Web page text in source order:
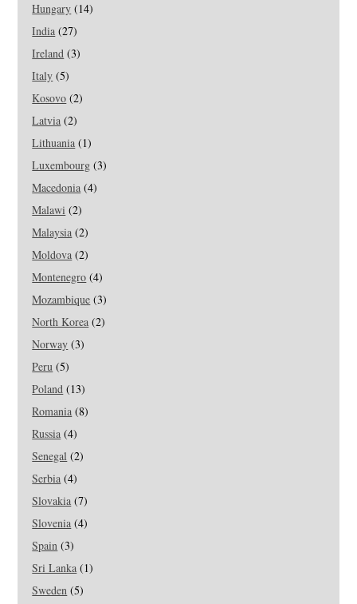
Hungary (14)
India (27)
Ireland (3)
Italy (5)
Kosovo (2)
Latvia (2)
Lithuania (1)
Luxembourg (3)
Macedonia (4)
Malawi (2)
Malaysia (2)
Moldova (2)
Montenegro (4)
Mozambique (3)
North Korea (2)
Norway (3)
Peru (5)
Poland (13)
Romania (8)
Russia (4)
Senegal (2)
Serbia (4)
Slovakia (7)
Slovenia (4)
Spain (3)
Sri Lanka (1)
Sweden (5)